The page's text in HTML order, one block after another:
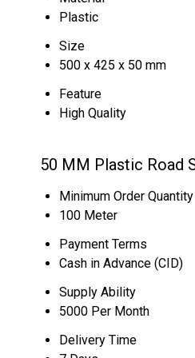
Plastic
Size
500 x 425 x 50 mm
Feature
High Quality
50 MM Plastic Road
Minimum Order Quantity
100 Meter
Payment Terms
Cash in Advance (CID)
Supply Ability
5000 Per Month
Delivery Time